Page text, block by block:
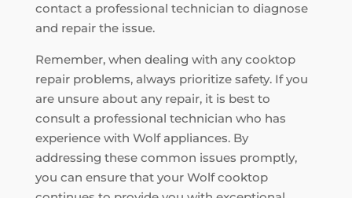
contact a professional technician to diagnose
and repair the issue.
Remember, when dealing with any cooktop
repair problems, always prioritize safety. If you
are unsure about any repair, it is best to
consult a professional technician who has
experience with Wolf appliances. By
addressing these common issues promptly,
you can ensure that your Wolf cooktop